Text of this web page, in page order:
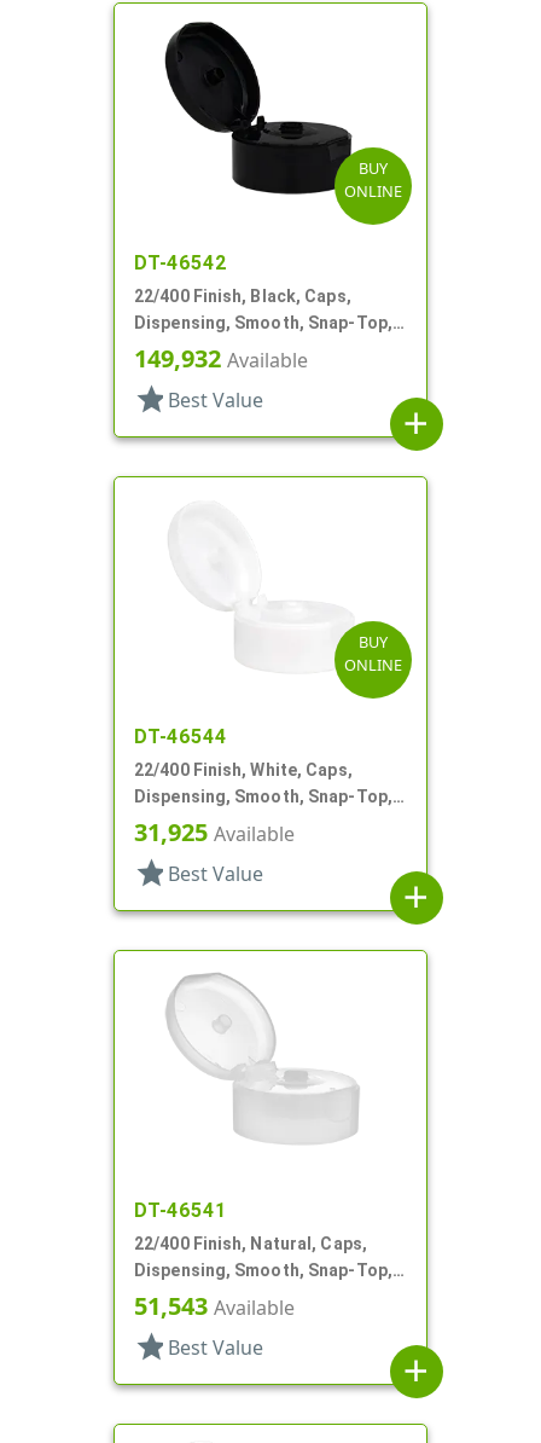
BUY
ONLINE
DT-46542
22/400 Finish, Black, Caps,
Dispensing, Smooth, Snap-Top,
.245" Orf
149,932 Available
star Best Value
add
BUY
ONLINE
DT-46544
22/400 Finish, White, Caps,
Dispensing, Smooth, Snap-Top,
.244" Orf
31,925 Available
star Best Value
add
DT-46541
22/400 Finish, Natural, Caps,
Dispensing, Smooth, Snap-Top,
.243" Orf, HS Lnr
51,543 Available
star Best Value
add